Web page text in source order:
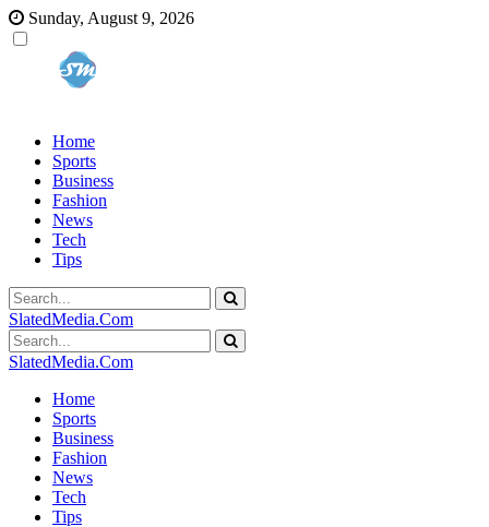
Sunday, August 9, 2026
Home
Sports
Business
Fashion
News
Tech
Tips
SlatedMedia.Com
SlatedMedia.Com
Home
Sports
Business
Fashion
News
Tech
Tips